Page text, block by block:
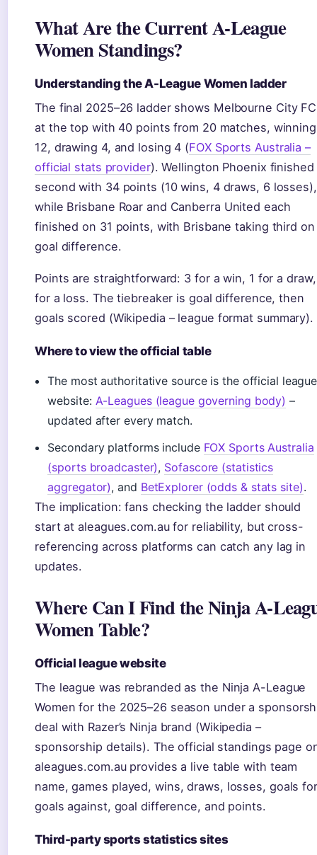
What Are the Current A-League
Women Standings?
Understanding the A-League Women ladder
The final 2025–26 ladder shows Melbourne City FC
at the top with 40 points from 20 matches, winning
12, drawing 4, and losing 4 (FOX Sports Australia –
official stats provider). Wellington Phoenix finished
second with 34 points (10 wins, 4 draws, 6 losses),
while Brisbane Roar and Canberra United each
finished on 31 points, with Brisbane taking third on
goal difference.
Points are straightforward: 3 for a win, 1 for a
for a loss. The tiebreaker is goal difference, then
goals scored (Wikipedia – league format summary).
Where to view the official table
The most authoritative source is the official league
website: A-Leagues (league governing body) –
updated after every match.
Secondary platforms include FOX Sports Australia
(sports broadcaster), Sofascore (statistics
aggregator), and BetExplorer (odds & stats site).
The implication: fans checking the ladder should
start at aleagues.com.au for reliability, but cross-
referencing across platforms can catch any lag in
updates.
Where Can I Find the Ninja A-
Women Table?
Official league website
The league was rebranded as the Ninja A-League
Women for the 2025–26 season under a
deal with Razer’s Ninja brand (Wikipedia –
sponsorship details). The official standings page
aleagues.com.au provides a live table with team
name, games played, wins, draws, losses, goals
goals against, goal difference, and points.
Third-party sports statistics sites